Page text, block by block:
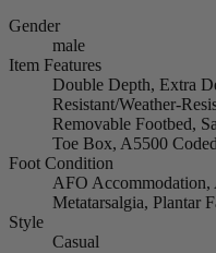
Gender
male
Item Features
Double Depth, Extra
Resistant/Weather-
Removable Footbed,
Toe Box, A5500
Foot Condition
AFO Accommodation,
Metatarsalgia, Plantar
Style
Casual